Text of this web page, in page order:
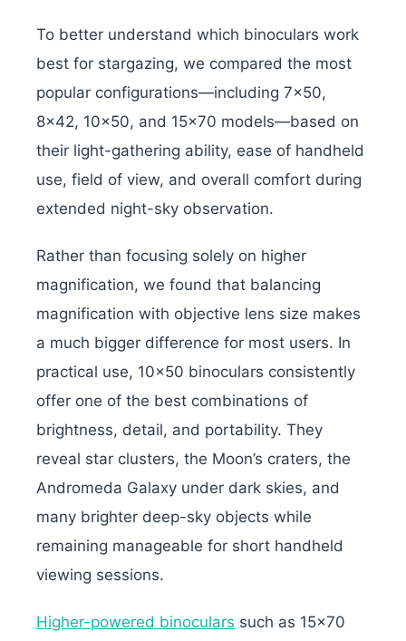
To better understand which binoculars work
best for stargazing, we compared the most
popular configurations—including 7×50,
8×42, 10×50, and 15×70 models—based on
their light-gathering ability, ease of handheld
use, field of view, and overall comfort during
extended night-sky observation.
Rather than focusing solely on higher
magnification, we found that balancing
magnification with objective lens size makes
a much bigger difference for most users. In
practical use, 10×50 binoculars consistently
offer one of the best combinations of
brightness, detail, and portability. They
reveal star clusters, the Moon’s craters, the
Andromeda Galaxy under dark skies, and
many brighter deep-sky objects while
remaining manageable for short handheld
viewing sessions.
Higher-powered binoculars such as 15×70